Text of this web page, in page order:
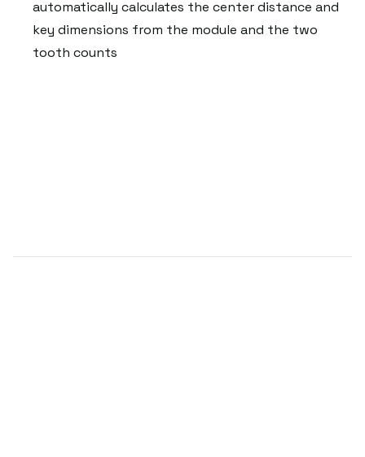
automatically calculates the center distance and
key dimensions from the module and the two
tooth counts